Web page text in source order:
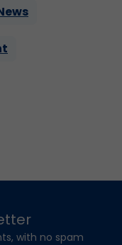
with no spam